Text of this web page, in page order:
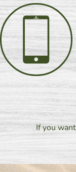
If you